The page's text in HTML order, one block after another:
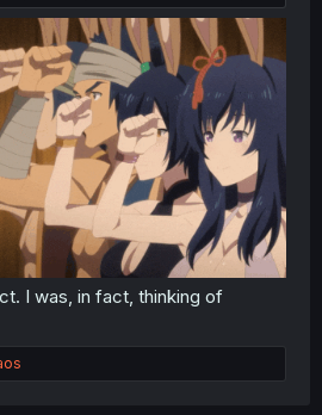
I was, in fact, thinking of